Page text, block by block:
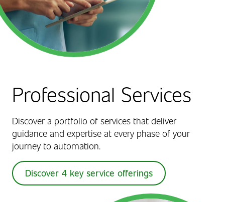
Professional Services
Discover a portfolio of services that deliver
guidance and expertise at every phase of your
journey to automation.
Discover 4 key service offerings